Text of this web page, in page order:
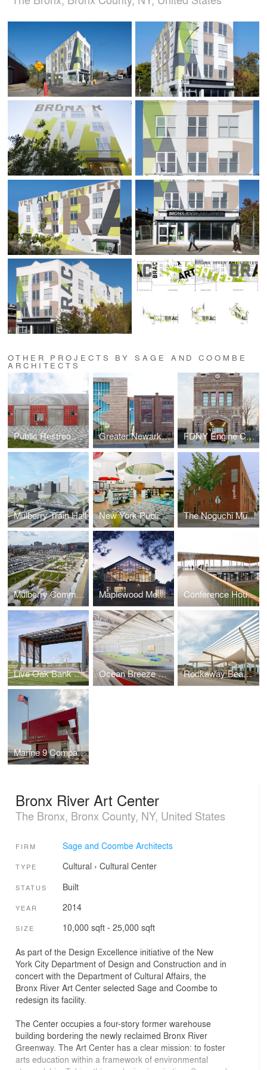
OTHER PROJECTS BY SAGE AND COOMBE
ARCHITECTS
Public Restrooms Prototype Greater Newark Conservancy FDNY Engine Company 293
Mulberry Train Hall New York Public Library Fort Washington Reading Room The Noguchi Museum
Mulberry Commons Maplewood Memorial Library Conference House Park Pavilion
Live Oak Bank Pavilion Park Ocean Breeze Athletic Complex Rockaway Beach Open Up
Marine 9 Company Barracks
Bronx River Art Center
The Bronx, Bronx County, NY, United States
FIRM Sage and Coombe Architects
TYPE Cultural › Cultural Center
STATUS Built
YEAR 2014
SIZE 10,000 sqft - 25,000 sqft
As part of the Design Excellence initiative of the New
York City Department of Design and Construction and in
concert with the Department of Cultural Affairs, the
Bronx River Art Center selected Sage and Coombe to
redesign its facility.
The Center occupies a four-story former warehouse
building bordering the newly reclaimed Bronx River
Greenway. The Art Center has a clear mission: to foster
arts education within a framework of environmental